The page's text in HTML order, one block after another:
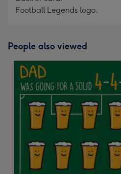
Football Legends logo.
People also viewed